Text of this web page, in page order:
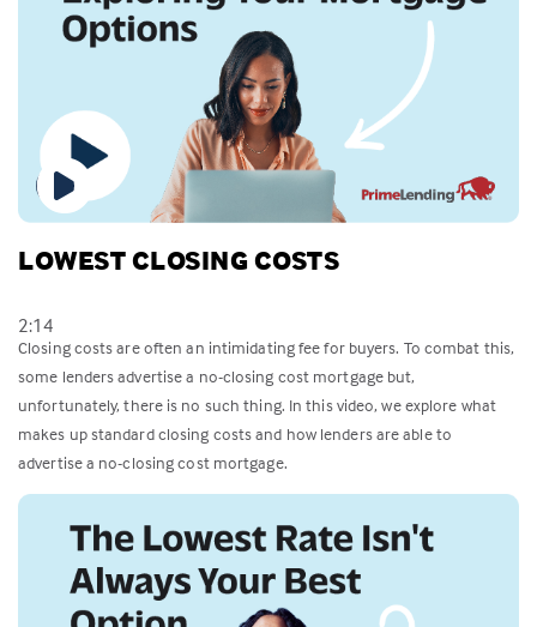
LOWEST CLOSING COSTS
2:14
Closing costs are often an intimidating fee for buyers. To combat this,
some lenders advertise a no-closing cost mortgage but,
unfortunately, there is no such thing. In this video, we explore what
makes up standard closing costs and how lenders are able to
advertise a no-closing cost mortgage.